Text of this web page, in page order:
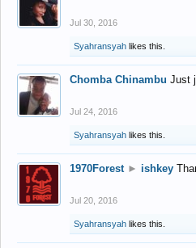
Jul 30, 2016
Syahransyah likes this.
Chomba Chinambu Just
Jul 24, 2016
Syahransyah likes this.
1970Forest ► ishkey
Jul 20, 2016
Syahransyah likes this.